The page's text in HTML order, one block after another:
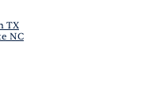
TX
NC